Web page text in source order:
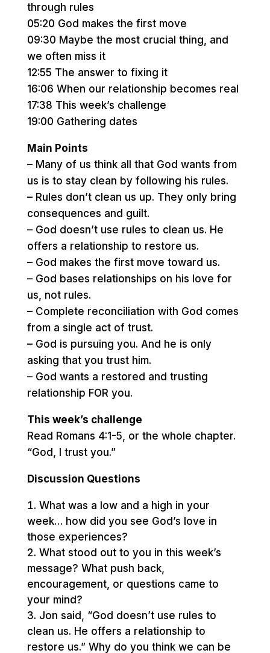
through rules
05:20 God makes the first move
09:30 Maybe the most crucial thing, and
we often miss it
12:55 The answer to fixing it
16:06 When our relationship becomes real
17:38 This week’s challenge
19:00 Gathering dates
Main Points
– Many of us think all that God wants from
us is to stay clean by following his rules.
– Rules don’t clean us up. They only bring
consequences and guilt.
– God doesn’t use rules to clean us. He
offers a relationship to restore us.
– God makes the first move toward us.
– God bases relationships on his love for
us, not rules.
– Complete reconciliation with God comes
from a single act of trust.
– God is pursuing you. And he is only
asking that you trust him.
– God wants a restored and trusting
relationship FOR you.
This week’s challenge
Read Romans 4:1-5, or the whole chapter.
“God, I trust you.”
Discussion Questions
What was a low and a high in your
week… how did you see God’s love in
those experiences?
What stood out to you in this week’s
message? What push back,
encouragement, or questions came to
your mind?
Jon said, “God doesn’t use rules to
clean us. He offers a relationship to
restore us.” Why do you think we can be